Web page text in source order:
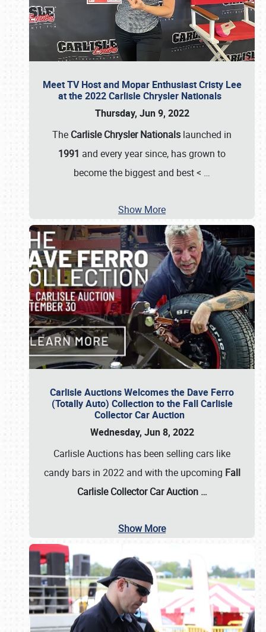
Meet TV Host and Mopar Enthusiast Cristy Lee
at the 2022 Carlisle Chrysler Nationals
Thursday, Jun 9, 2022
The Carlisle Chrysler Nationals launched in
1991 and every year since, has grown to
become the biggest and best < …
Show More
Carlisle Auctions Welcomes the Dave Ferro
(Totally Auto) Collection to the Fall Carlisle
Collector Car Auction
Wednesday, Jun 8, 2022
Carlisle Auctions has been selling cars like
candy bars in 2022 and with the upcoming Fall
Carlisle Collector Car Auction …
Show More